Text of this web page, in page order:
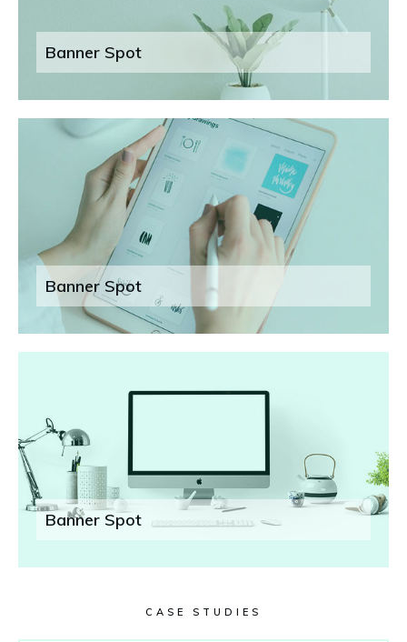
Banner Spot
Banner Spot
Banner Spot
CASE STUDIES